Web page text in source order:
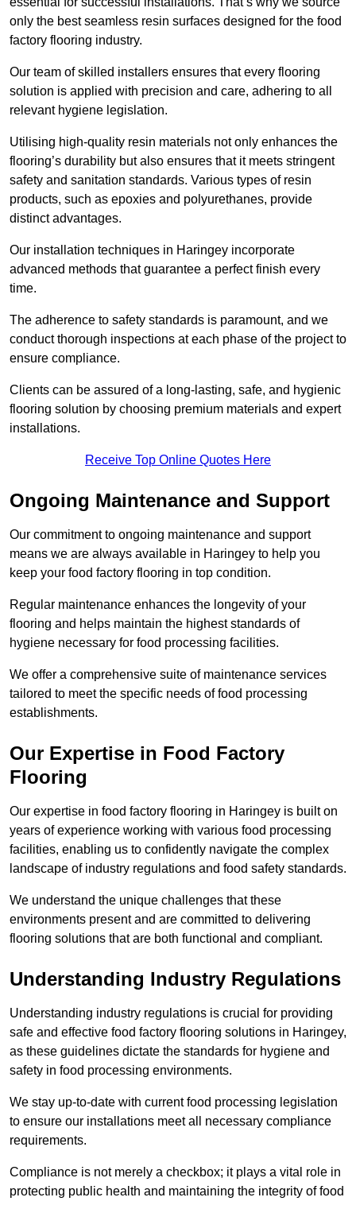
only the best seamless resin surfaces designed for the food
factory flooring industry.
Our team of skilled installers ensures that every flooring
solution is applied with precision and care, adhering to all
relevant hygiene legislation.
Utilising high-quality resin materials not only enhances the
flooring’s durability but also ensures that it meets stringent
safety and sanitation standards. Various types of resin
products, such as epoxies and polyurethanes, provide
distinct advantages.
Our installation techniques in Haringey incorporate
advanced methods that guarantee a perfect finish every
time.
The adherence to safety standards is paramount, and we
conduct thorough inspections at each phase of the project to
ensure compliance.
Clients can be assured of a long-lasting, safe, and hygienic
flooring solution by choosing premium materials and expert
installations.
Receive Top Online Quotes Here
Ongoing Maintenance and Support
Our commitment to ongoing maintenance and support
means we are always available in Haringey to help you
keep your food factory flooring in top condition.
Regular maintenance enhances the longevity of your
flooring and helps maintain the highest standards of
hygiene necessary for food processing facilities.
We offer a comprehensive suite of maintenance services
tailored to meet the specific needs of food processing
establishments.
Our Expertise in Food Factory
Flooring
Our expertise in food factory flooring in Haringey is built on
years of experience working with various food processing
facilities, enabling us to confidently navigate the complex
landscape of industry regulations and food safety standards.
We understand the unique challenges that these
environments present and are committed to delivering
flooring solutions that are both functional and compliant.
Understanding Industry Regulations
Understanding industry regulations is crucial for providing
safe and effective food factory flooring solutions in Haringey,
as these guidelines dictate the standards for hygiene and
safety in food processing environments.
We stay up-to-date with current food processing legislation
to ensure our installations meet all necessary compliance
requirements.
Compliance is not merely a checkbox; it plays a vital role in
protecting public health and maintaining the integrity of food